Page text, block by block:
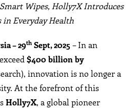
Wipes, Holly7X Introduces
Everyday Health
– 29th Sept, 2025– In an
$400 billion by
innovation is no longer a
At the forefront of this
Holly7X, a global pioneer